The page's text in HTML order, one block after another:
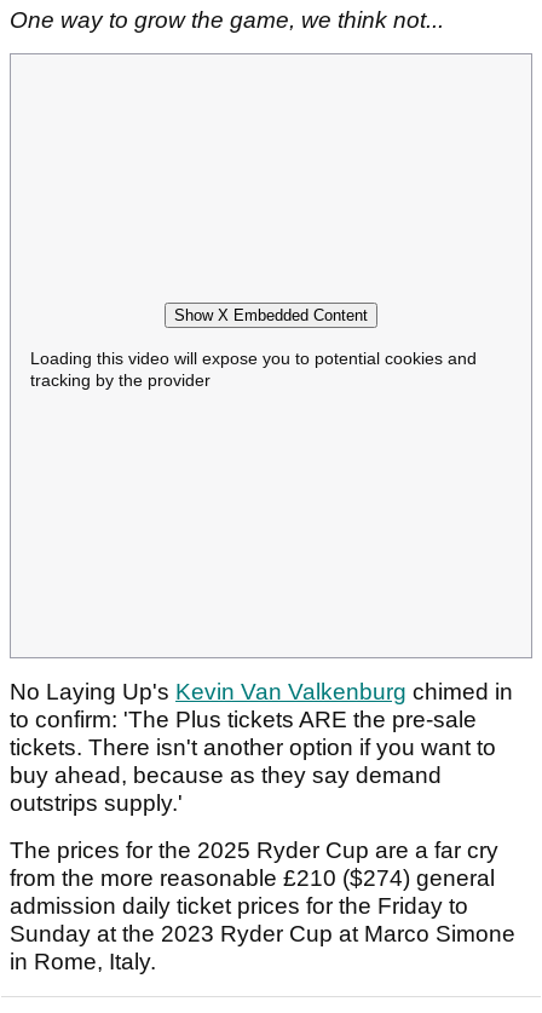
One way to grow the game, we think not...
Show X Embedded Content
Loading this video will expose you to potential cookies and
tracking by the provider
No Laying Up's Kevin Van Valkenburg chimed in
to confirm: 'The Plus tickets ARE the pre-sale
tickets. There isn't another option if you want to
buy ahead, because as they say demand
outstrips supply.'
The prices for the 2025 Ryder Cup are a far cry
from the more reasonable £210 ($274) general
admission daily ticket prices for the Friday to
Sunday at the 2023 Ryder Cup at Marco Simone
in Rome, Italy.